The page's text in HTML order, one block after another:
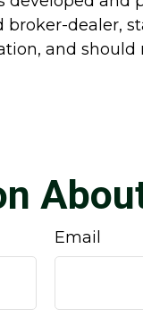
dealer,
and
Email